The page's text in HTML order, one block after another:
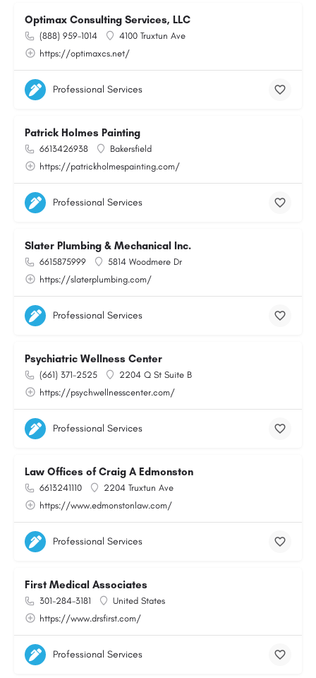
Optimax Consulting Services, LLC
(888) 959-1014
4100 Truxtun Ave
https://optimaxcs.net/
Professional Services
Patrick Holmes Painting
6613426938
Bakersfield
https://patrickholmespainting.com/
Professional Services
Slater Plumbing & Mechanical Inc.
6615875999
5814 Woodmere Dr
https://slaterplumbing.com/
Professional Services
Psychiatric Wellness Center
(661) 371-2525
2204 Q St Suite B
https://psychwellnesscenter.com/
Professional Services
Law Offices of Craig A Edmonston
6613241110
2204 Truxtun Ave
https://www.edmonstonlaw.com/
Professional Services
First Medical Associates
301-284-3181
United States
https://www.drsfirst.com/
Professional Services